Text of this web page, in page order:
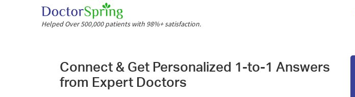
Helped Over 500,000 patients with 98%+ satisfaction.
Connect & Get Personalized 1-to-1 Answers
from Expert Doctors